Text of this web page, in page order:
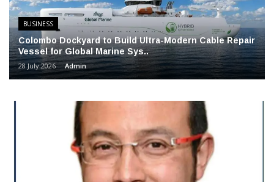
BUSINESS
Colombo Dockyard to Build Ultra-Modern Cable Repair
Vessel for Global Marine Sys..
28 July 2026 Admin